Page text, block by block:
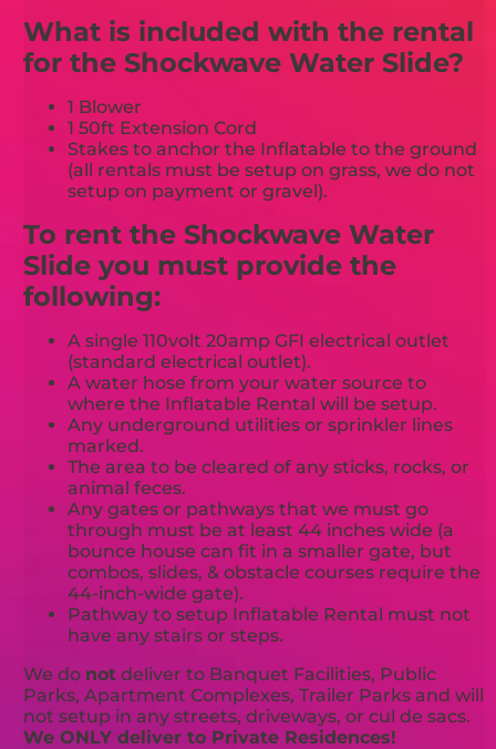
What is included with the rental
for the Shockwave Water Slide?
1 Blower
1 50ft Extension Cord
Stakes to anchor the Inflatable to the ground
(all rentals must be setup on grass, we do not
setup on payment or gravel).
To rent the Shockwave Water
Slide you must provide the
following:
A single 110volt 20amp GFI electrical outlet
(standard electrical outlet).
A water hose from your water source to
where the Inflatable Rental will be setup.
Any underground utilities or sprinkler lines
marked.
The area to be cleared of any sticks, rocks, or
animal feces.
Any gates or pathways that we must go
through must be at least 44 inches wide (a
bounce house can fit in a smaller gate, but
combos, slides, & obstacle courses require the
44-inch-wide gate).
Pathway to setup Inflatable Rental must not
have any stairs or steps.
We do not deliver to Banquet Facilities, Public
Parks, Apartment Complexes, Trailer Parks and will
not setup in any streets, driveways, or cul de sacs.
We ONLY deliver to Private Residences!